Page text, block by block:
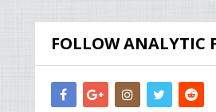
FOLLOW ANALYTIC